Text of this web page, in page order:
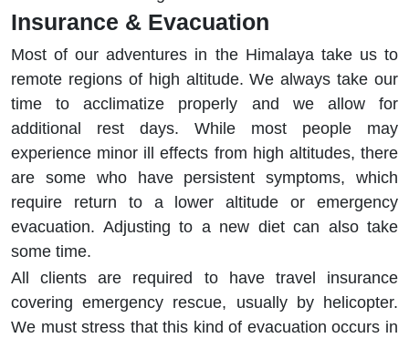
Insurance & Evacuation
Most of our adventures in the Himalaya take us to
remote regions of high altitude. We always take our
time to acclimatize properly and we allow for
additional rest days. While most people may
experience minor ill effects from high altitudes, there
are some who have persistent symptoms, which
require return to a lower altitude or emergency
evacuation. Adjusting to a new diet can also take
some time.
All clients are required to have travel insurance
covering emergency rescue, usually by helicopter.
We must stress that this kind of evacuation occurs in